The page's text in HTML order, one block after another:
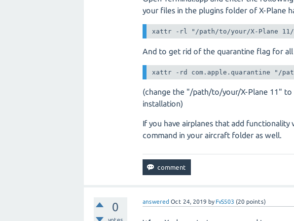
your files in the plugins folder of X-Plane
xattr -rl "/path/to/your/X-Plane 11/
And to get rid of the quarantine flag for
xattr -rd com.apple.quarantine "/
(change the "/path/to/your/X-Plane 11"
installation)
If you have airplanes that add functionality
command in your aircraft folder as well.
0 answered Oct 24, 2019 by FvS503 (20 points)